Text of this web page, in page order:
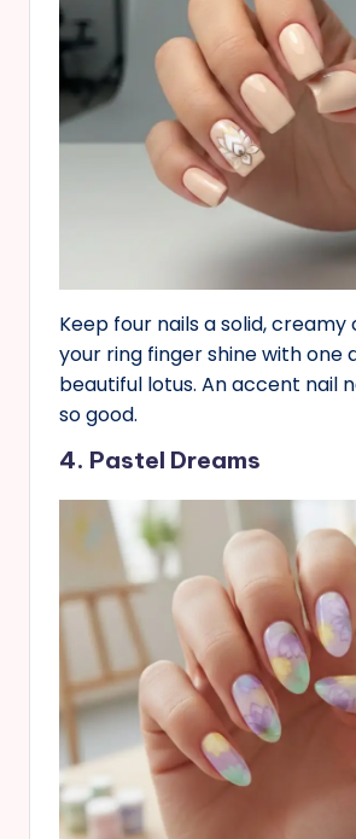
Keep four nails a solid, creamy
your ring finger shine with one
beautiful lotus. An accent nail
so good.
4. Pastel Dreams